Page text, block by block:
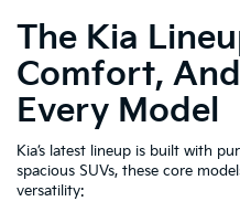
The Kia
Comfort,
Every Model
Kia’s latest lineup is built with
spacious SUVs, these core
versatility: